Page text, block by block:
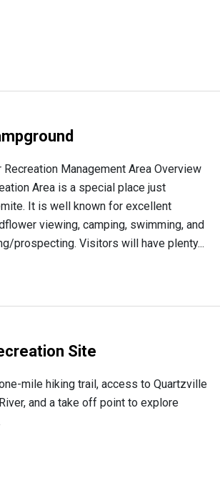
Management Area Overview
Area is a special place just
It is well known for excellent
viewing, camping, swimming, and
prospecting. Visitors will have plenty...
Site
mile hiking trail, access to Quartzville
and a take off point to explore